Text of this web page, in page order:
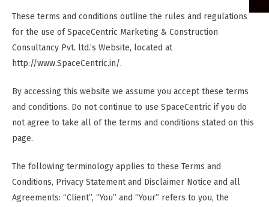
FAQs
These terms and conditions outline the rules and regulations
for the use of SpaceCentric Marketing & Construction
Consultancy Pvt. ltd.’s Website, located at
http://www.SpaceCentric.in/.
By accessing this website we assume you accept these terms
and conditions. Do not continue to use SpaceCentric if you do
not agree to take all of the terms and conditions stated on this
page.
The following terminology applies to these Terms and
Conditions, Privacy Statement and Disclaimer Notice and all
Agreements: “Client”, “You” and “Your” refers to you, the